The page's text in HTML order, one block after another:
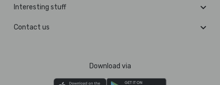
Interesting stuff
Contact us
Download via